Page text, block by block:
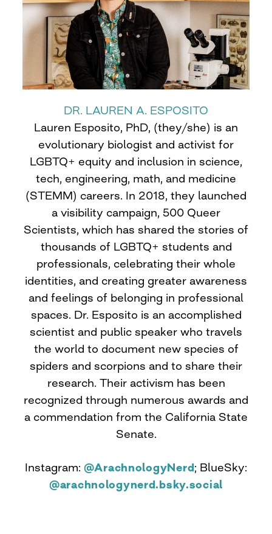
DR. LAUREN A. ESPOSITO
Lauren Esposito, PhD, (they/she) is an
evolutionary biologist and activist for
LGBTQ+ equity and inclusion in science,
tech, engineering, math, and medicine
(STEMM) careers. In 2018, they launched
a visibility campaign, 500 Queer
Scientists, which has shared the stories of
thousands of LGBTQ+ students and
professionals, celebrating their whole
identities, and creating greater awareness
and feelings of belonging in professional
spaces. Dr. Esposito is an accomplished
scientist and public speaker who travels
the world to document new species of
spiders and scorpions and to share their
research. Their activism has been
recognized through numerous awards and
a commendation from the California State
Senate.
Instagram: @ArachnologyNerd; BlueSky:
@arachnologynerd.bsky.social